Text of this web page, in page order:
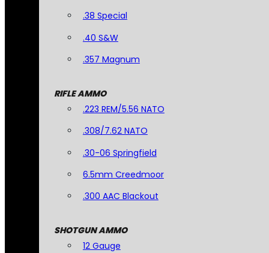
.38 Special
.40 S&W
.357 Magnum
RIFLE AMMO
.223 REM/5.56 NATO
.308/7.62 NATO
.30-06 Springfield
6.5mm Creedmoor
.300 AAC Blackout
SHOTGUN AMMO
12 Gauge